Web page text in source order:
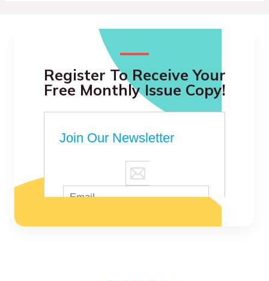
Register To Receive Your
Free Monthly Issue Copy!